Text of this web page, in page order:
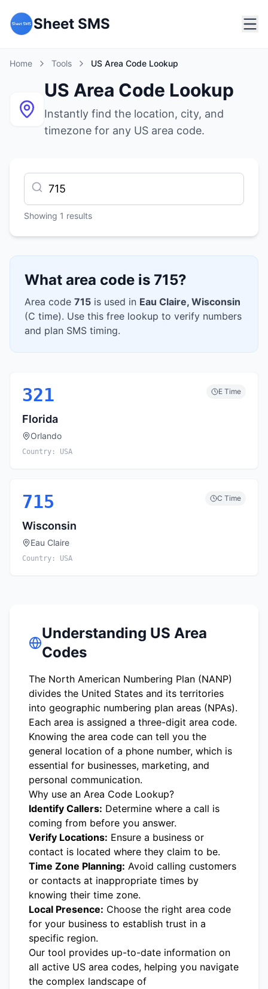
Sheet SMS
Home Tools US Area Code Lookup
US Area Code Lookup
Instantly find the location, city, and
timezone for any US area code.
Showing 1 results
What area code is 715?
Area code 715 is used in Eau Claire, Wisconsin
(C time). Use this free lookup to verify numbers
and plan SMS timing.
321 E Time
Florida
Orlando
Country: USA
715 C Time
Wisconsin
Eau Claire
Country: USA
Understanding US Area
Codes
The North American Numbering Plan (NANP)
divides the United States and its territories
into geographic numbering plan areas (NPAs).
Each area is assigned a three-digit area code.
Knowing the area code can tell you the
general location of a phone number, which is
essential for businesses, marketing, and
personal communication.
Why use an Area Code Lookup?
Identify Callers: Determine where a call is
coming from before you answer.
Verify Locations: Ensure a business or
contact is located where they claim to be.
Time Zone Planning: Avoid calling customers
or contacts at inappropriate times by
knowing their time zone.
Local Presence: Choose the right area code
for your business to establish trust in a
specific region.
Our tool provides up-to-date information on
all active US area codes, helping you navigate
the complex landscape of